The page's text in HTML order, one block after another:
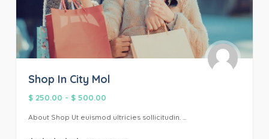
Shop In City Mol
$ 250.00 - $ 500.00
About Shop Ut euismod ultricies sollicitudin. ...